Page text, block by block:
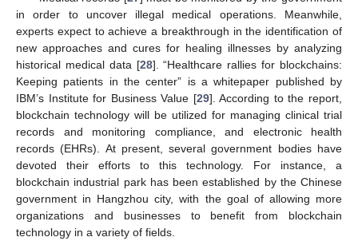
in order to uncover illegal medical operations. Meanwhile,
experts expect to achieve a breakthrough in the identification of
new approaches and cures for healing illnesses by analyzing
historical medical data [28]. “Healthcare rallies for blockchains:
Keeping patients in the center” is a whitepaper published by
IBM’s Institute for Business Value [29]. According to the report,
blockchain technology will be utilized for managing clinical trial
records and monitoring compliance, and electronic health
records (EHRs). At present, several government bodies have
devoted their efforts to this technology. For instance, a
blockchain industrial park has been established by the Chinese
government in Hangzhou city, with the goal of allowing more
organizations and businesses to benefit from blockchain
technology in a variety of fields.